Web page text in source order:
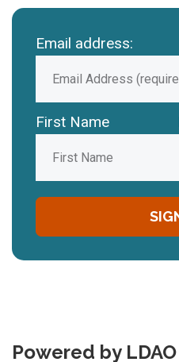
Email address:
First Name
Powered by LDAO